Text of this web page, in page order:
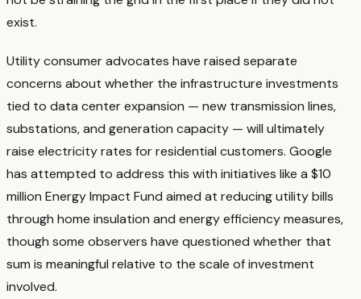
exist.
Utility consumer advocates have raised separate
concerns about whether the infrastructure investments
tied to data center expansion — new transmission lines,
substations, and generation capacity — will ultimately
raise electricity rates for residential customers. Google
has attempted to address this with initiatives like a $10
million Energy Impact Fund aimed at reducing utility bills
through home insulation and energy efficiency measures,
though some observers have questioned whether that
sum is meaningful relative to the scale of investment
involved.